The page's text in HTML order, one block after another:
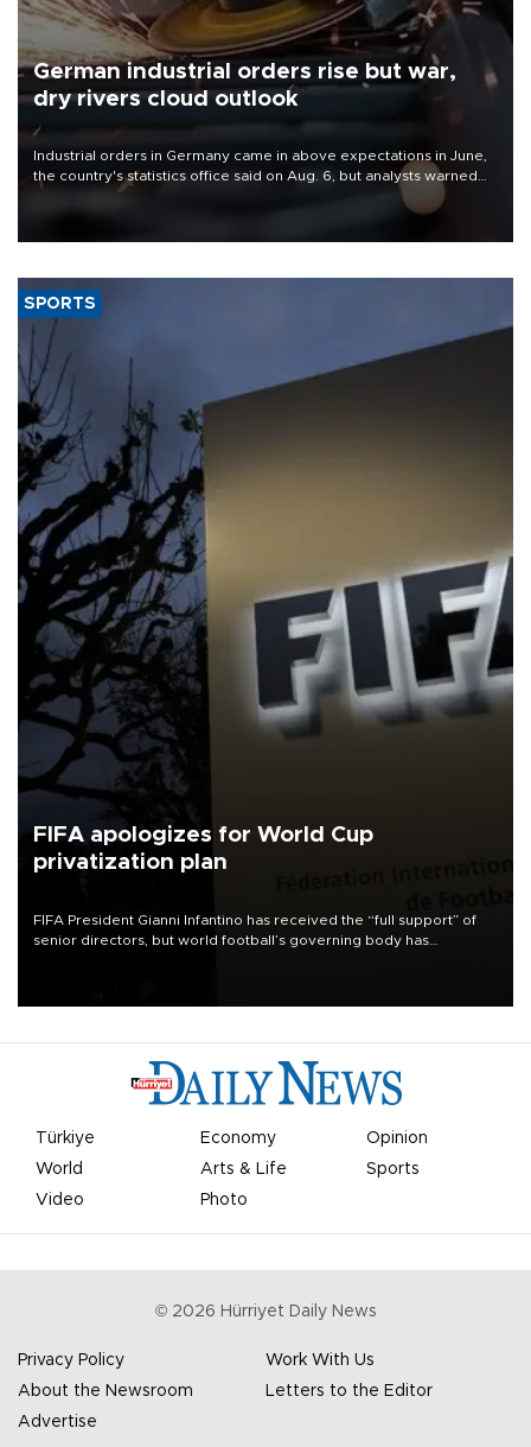
German industrial orders rise but war,
dry rivers cloud outlook
Industrial orders in Germany came in above expectations in June,
the country's statistics office said on Aug. 6, but analysts warned
that rivers running dry and the Mideast war could spell trouble.
SPORTS
FIFA apologizes for World Cup
privatization plan
FIFA President Gianni Infantino has received the “full support” of
senior directors, but world football’s governing body has
Türkiye Economy
Opinion
World
Arts & Life
Sports
Video
Photo
© 2026 Hürriyet Daily News
Privacy Policy
Work With Us
About the Newsroom
Letters to the Editor
Advertise